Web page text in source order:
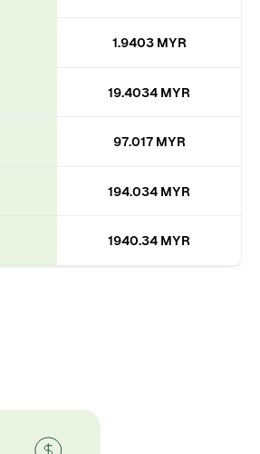
1.9403 MYR
19.4034 MYR
97.017 MYR
194.034 MYR
1940.34 MYR